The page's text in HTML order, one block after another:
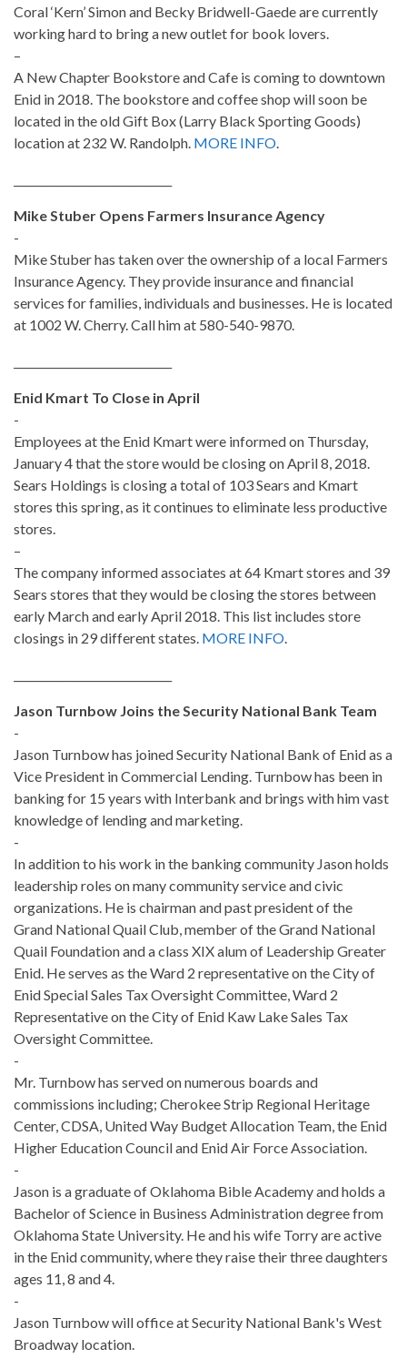
Coral ‘Kern’ Simon and Becky Bridwell-Gaede are currently
working hard to bring a new outlet for book lovers.
–
A New Chapter Bookstore and Cafe is coming to downtown
Enid in 2018. The bookstore and coffee shop will soon be
located in the old Gift Box (Larry Black Sporting Goods)
location at 232 W. Randolph. MORE INFO.
Mike Stuber Opens Farmers Insurance Agency
-
Mike Stuber has taken over the ownership of a local Farmers
Insurance Agency. They provide insurance and financial
services for families, individuals and businesses. He is located
at 1002 W. Cherry. Call him at 580-540-9870.
Enid Kmart To Close in April
-
Employees at the Enid Kmart were informed on Thursday,
January 4 that the store would be closing on April 8, 2018.
Sears Holdings is closing a total of 103 Sears and Kmart
stores this spring, as it continues to eliminate less productive
stores.
–
The company informed associates at 64 Kmart stores and 39
Sears stores that they would be closing the stores between
early March and early April 2018. This list includes store
closings in 29 different states. MORE INFO.
Jason Turnbow Joins the Security National Bank Team
-
Jason Turnbow has joined Security National Bank of Enid as a
Vice President in Commercial Lending. Turnbow has been in
banking for 15 years with Interbank and brings with him vast
knowledge of lending and marketing.
-
In addition to his work in the banking community Jason holds
leadership roles on many community service and civic
organizations. He is chairman and past president of the
Grand National Quail Club, member of the Grand National
Quail Foundation and a class XIX alum of Leadership Greater
Enid. He serves as the Ward 2 representative on the City of
Enid Special Sales Tax Oversight Committee, Ward 2
Representative on the City of Enid Kaw Lake Sales Tax
Oversight Committee.
-
Mr. Turnbow has served on numerous boards and
commissions including; Cherokee Strip Regional Heritage
Center, CDSA, United Way Budget Allocation Team, the Enid
Higher Education Council and Enid Air Force Association.
-
Jason is a graduate of Oklahoma Bible Academy and holds a
Bachelor of Science in Business Administration degree from
Oklahoma State University. He and his wife Torry are active
in the Enid community, where they raise their three daughters
ages 11, 8 and 4.
-
Jason Turnbow will office at Security National Bank's West
Broadway location.